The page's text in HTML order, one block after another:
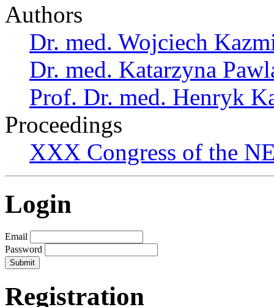
Authors
Dr. med. Wojciech
Dr. med. Katarzyna
Prof. Dr. med. Henryk
Proceedings
XXX Congress of the
Login
Email
Password
Registration